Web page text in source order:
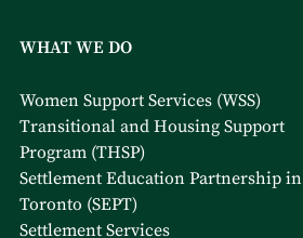
WHAT WE DO
Women Support Services (WSS)
Transitional and Housing Support
Program (THSP)
Settlement Education Partnership in
Toronto (SEPT)
Settlement Services